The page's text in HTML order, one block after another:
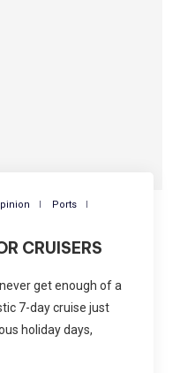
Ports
CRUISERS
get enough of a
7-day cruise just
holiday days,